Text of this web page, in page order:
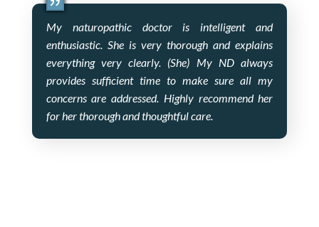
My naturopathic doctor is intelligent and
enthusiastic. She is very thorough and explains
everything very clearly. (She) My ND always
provides sufficient time to make sure all my
concerns are addressed. Highly recommend her
for her thorough and thoughtful care.